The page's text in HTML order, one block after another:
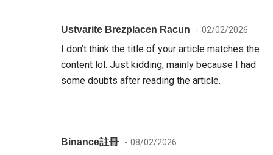
Ustvarite Brezplacen Racun 02/02/2026
I don’t think the title of your article matches the
content lol. Just kidding, mainly because I had
some doubts after reading the article.
Binance註冊 08/02/2026